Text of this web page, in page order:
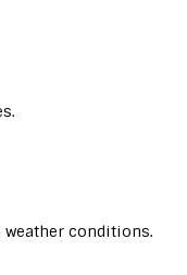
conditions.